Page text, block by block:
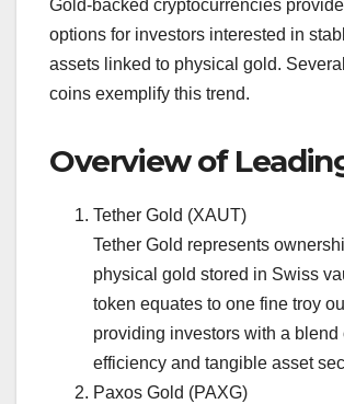
Gold-backed cryptocurrencies
options for investors interested in
assets linked to physical gold.
coins exemplify this trend.
Overview of
Tether Gold (XAUT)
Tether Gold represents
physical gold stored in Swiss
token equates to one fine troy
providing investors with a blend
efficiency and tangible asset
Paxos Gold (PAXG)